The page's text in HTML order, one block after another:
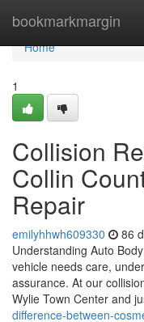
bookmarkmargin
Home
Home
1
Collision
Collin
Repair
emilyhhwh609330 86
Understanding Auto
vehicle needs care,
assurance. At our
Wylie Town Center and
difference-between-